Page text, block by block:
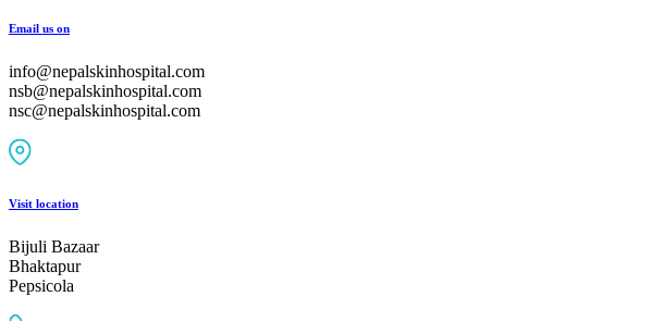
Email us on
info@nepalskinhospital.com
nsb@nepalskinhospital.com
nsc@nepalskinhospital.com
Visit location
Bijuli Bazaar
Bhaktapur
Pepsicola